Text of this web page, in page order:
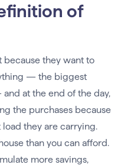
of
they want to
— the biggest
at the end of the day,
the purchases because
they are carrying.
than you can afford.
more savings,